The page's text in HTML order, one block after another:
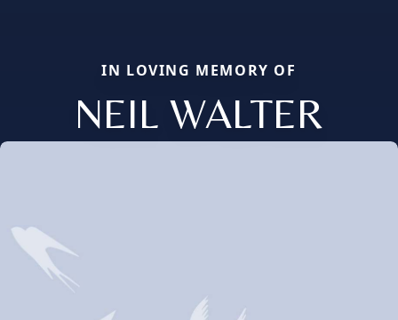
IN LOVING MEMORY OF
NEIL WALTER